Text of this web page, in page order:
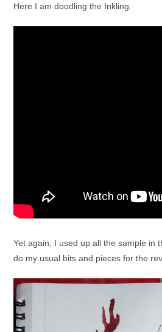
Here I am doodling the Inkling.
Yet again, I used up all the sample in
do my usual bits and pieces for the